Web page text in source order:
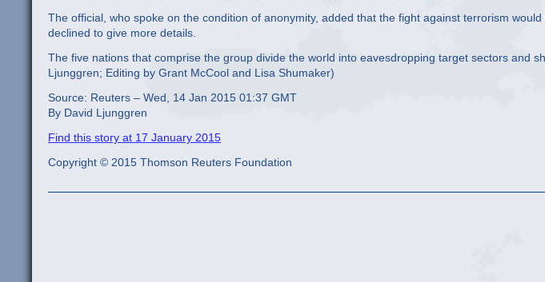
The official, who spoke on the condition of anonymity, added that the fight against terrorism
declined to give more details.
The five nations that comprise the group divide the world into eavesdropping target sectors and
Ljunggren; Editing by Grant McCool and Lisa Shumaker)
Source: Reuters – Wed, 14 Jan 2015 01:37 GMT
By David Ljunggren
Find this story at 17 January 2015
Copyright © 2015 Thomson Reuters Foundation